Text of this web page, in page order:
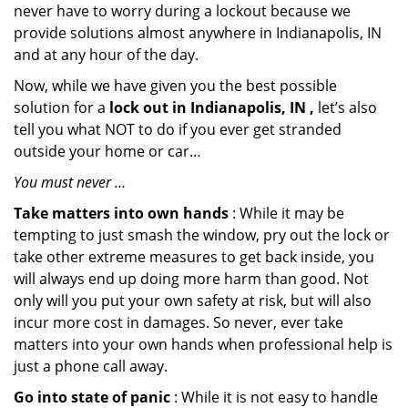
never have to worry during a lockout because we
provide solutions almost anywhere in Indianapolis, IN
and at any hour of the day.
Now, while we have given you the best possible
solution for a lock out in Indianapolis, IN , let’s also
tell you what NOT to do if you ever get stranded
outside your home or car…
You must never …
Take matters into own hands : While it may be
tempting to just smash the window, pry out the lock or
take other extreme measures to get back inside, you
will always end up doing more harm than good. Not
only will you put your own safety at risk, but will also
incur more cost in damages. So never, ever take
matters into your own hands when professional help is
just a phone call away.
Go into state of panic : While it is not easy to handle